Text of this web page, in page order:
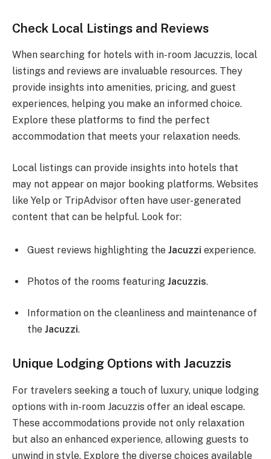
Check Local Listings and Reviews
When searching for hotels with in-room Jacuzzis, local
listings and reviews are invaluable resources. They
provide insights into amenities, pricing, and guest
experiences, helping you make an informed choice.
Explore these platforms to find the perfect
accommodation that meets your relaxation needs.
Local listings can provide insights into hotels that
may not appear on major booking platforms. Websites
like Yelp or TripAdvisor often have user-generated
content that can be helpful. Look for:
Guest reviews highlighting the Jacuzzi experience.
Photos of the rooms featuring Jacuzzis.
Information on the cleanliness and maintenance of
the Jacuzzi.
Unique Lodging Options with Jacuzzis
For travelers seeking a touch of luxury, unique lodging
options with in-room Jacuzzis offer an ideal escape.
These accommodations provide not only relaxation
but also an enhanced experience, allowing guests to
unwind in style. Explore the diverse choices available